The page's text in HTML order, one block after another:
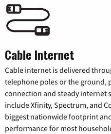
Cable Internet
Cable internet is delivered
telephone poles or the ground,
connection and steady internet
include Xfinity, Spectrum, and
biggest nationwide footprint
performance for most